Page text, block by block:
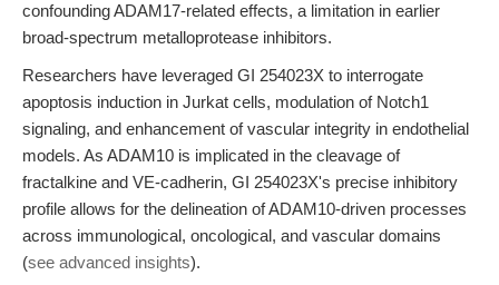
confounding ADAM17-related effects, a limitation in earlier
broad-spectrum metalloprotease inhibitors.
Researchers have leveraged GI 254023X to interrogate
apoptosis induction in Jurkat cells, modulation of Notch1
signaling, and enhancement of vascular integrity in endothelial
models. As ADAM10 is implicated in the cleavage of
fractalkine and VE-cadherin, GI 254023X's precise inhibitory
profile allows for the delineation of ADAM10-driven processes
across immunological, oncological, and vascular domains
(see advanced insights).